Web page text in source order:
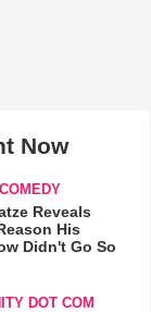
Now
Reveals
His
Didn't Go So
DOT COM